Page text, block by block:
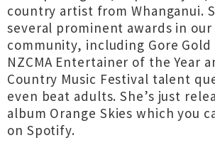
country artist from Whanganui.
several prominent awards in
community, including Gore Gold
NZCMA Entertainer of the Year
Country Music Festival talent
even beat adults. She’s just
album Orange Skies which you
on Spotify.